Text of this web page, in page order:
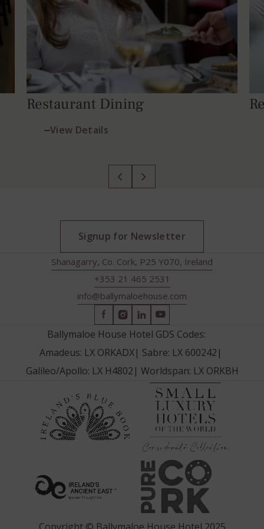
Restaurant Dining
View Details
Signup for Newsletter
Shanagarry, Co. Cork, P25 Y070, Ireland
+353 21 465 2531
info@ballymaloehouse.com
(Opens
in
new
window)
(Opens
in
new
window)
(Opens
in
new
window)
(Opens
in
new
window)
Ballymaloe House Hotel GDS Codes:
Amadeus: LX ORKADX| Sabre: LX 600242 |
Galileo/Apollo: LX H4802 | Worldspan: LX ORKBH
(Opens
window)
(Opens
window)
(Opens